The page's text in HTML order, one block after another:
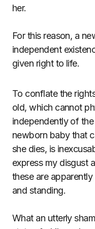
her.
For this reason, a
independent
given right to life.
To conflate the
old, which cannot
independently of
newborn baby that
she dies, is
express my disgust
these are
and standing.
What an utterly